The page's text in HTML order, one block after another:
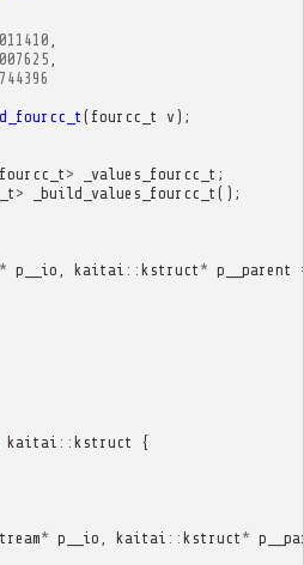
( fourcc_t v );
fourcc_t > _values_fourcc_t ;
> _build_values_fourcc_t ();
* p__io kaitai :: kstruct * p__parent
kaitai :: kstruct {
* p__io kaitai :: kstruct *